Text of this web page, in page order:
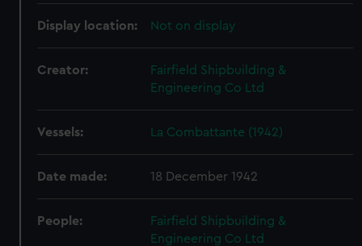
Display location: Not on display
Creator:
Fairfield Shipbuilding &
Engineering Co Ltd
Vessels: La Combattante (1942)
Date made: 18 December 1942
People:
Fairfield Shipbuilding &
Engineering Co Ltd